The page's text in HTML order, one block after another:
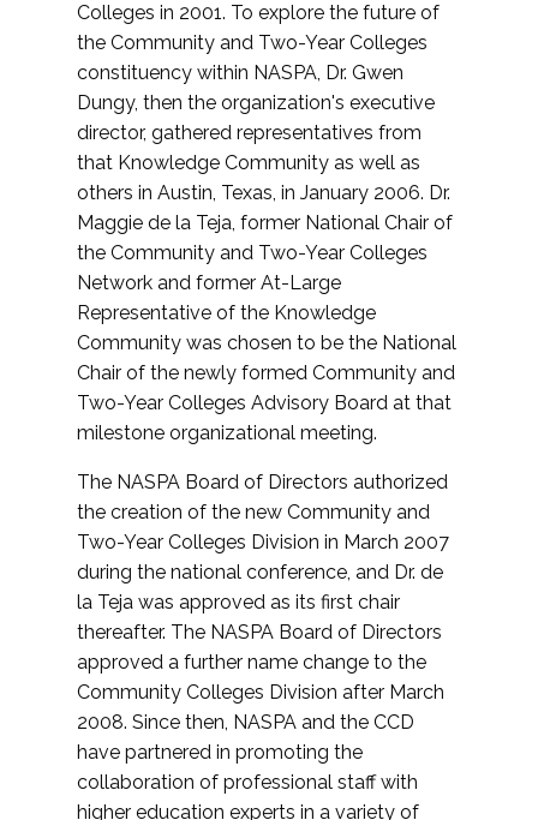
Colleges in 2001. To explore the future of
the Community and Two-Year Colleges
constituency within NASPA, Dr. Gwen
Dungy, then the organization's executive
director, gathered representatives from
that Knowledge Community as well as
others in Austin, Texas, in January 2006. Dr.
Maggie de la Teja, former National Chair of
the Community and Two-Year Colleges
Network and former At-Large
Representative of the Knowledge
Community was chosen to be the National
Chair of the newly formed Community and
Two-Year Colleges Advisory Board at that
milestone organizational meeting.
The NASPA Board of Directors authorized
the creation of the new Community and
Two-Year Colleges Division in March 2007
during the national conference, and Dr. de
la Teja was approved as its first chair
thereafter. The NASPA Board of Directors
approved a further name change to the
Community Colleges Division after March
2008. Since then, NASPA and the CCD
have partnered in promoting the
collaboration of professional staff with
higher education experts in a variety of